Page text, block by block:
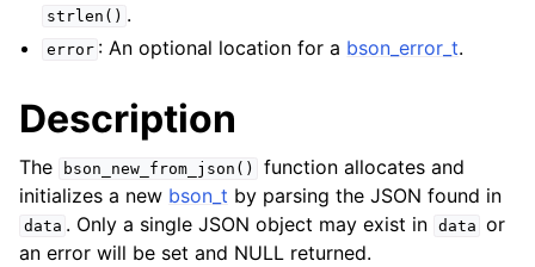
strlen() .
error : An optional location for a bson_error_t.
Description
The bson_new_from_json()
function allocates and
initializes a new bson_t by parsing the JSON found in
data . Only a single JSON object may exist in data or
an error will be set and NULL returned.